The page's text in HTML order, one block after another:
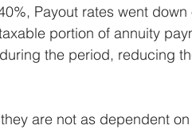
Payout rates went
portion of annuity
the period, reducing
are not as dependent